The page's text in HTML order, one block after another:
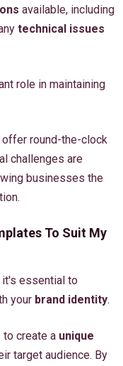
available, including
technical issues
role in maintaining
round-the-clock
challenges are
businesses the
To Suit My
it's essential to
your brand identity.
create a unique
target audience. By